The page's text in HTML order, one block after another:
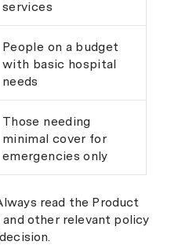
services
People on a budget
with basic hospital
needs
Those needing
minimal cover for
emergencies only
read the Product
other relevant policy